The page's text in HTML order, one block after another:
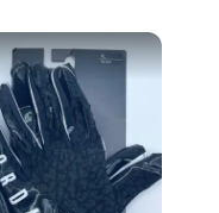
so you can feel
the seller with